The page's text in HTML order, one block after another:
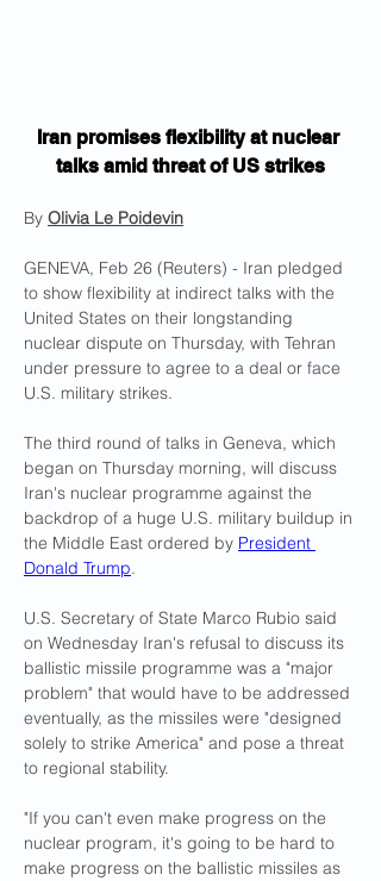
Iran promises flexibility at nuclear
talks amid threat of US strikes
By Olivia Le Poidevin
GENEVA, Feb 26 (Reuters) - Iran pledged
to show flexibility at indirect talks with the
United States on their longstanding
nuclear dispute on Thursday, with Tehran
under pressure to agree to a deal or face
U.S. military strikes.
The third round of talks in Geneva, which
began on Thursday morning, will discuss
Iran's nuclear programme against the
backdrop of a huge U.S. military buildup in
the Middle East ordered by President
Donald Trump.
U.S. Secretary of State Marco Rubio said
on Wednesday Iran's refusal to discuss its
ballistic missile programme was a "major
problem" that would have to be addressed
eventually, as the missiles were "designed
solely to strike America" and pose a threat
to regional stability.
"If you can't even make progress on the
nuclear program, it's going to be hard to
make progress on the ballistic missiles as